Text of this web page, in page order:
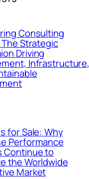
Consulting
Strategic
Driving
Infrastructure,
for Sale: Why
Performance
Continue to
the Worldwide
Market